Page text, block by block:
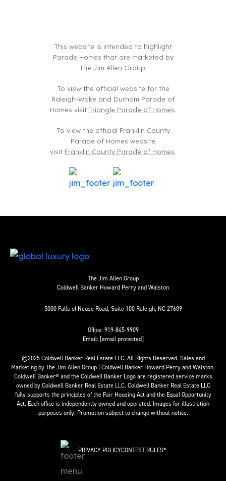
This website is intended to highlight
Parade Homes that are marketed by
The Jim Allen Group.
To view the official website for the
Raleigh-Wake and Durham Parade of
Homes visit Triangle Parade of Homes.
To view the official Franklin County
Parade of Homes website
visit Franklin County Parade of Homes.
The Jim Allen Group
Coldwell Banker Howard Perry and Walston
5000 Falls of Neuse Road, Suite 100 Raleigh, NC 27609
Office: 919-845-9909
Email: [email protected]
©2025 Coldwell Banker Real Estate LLC. All Rights Reserved. Sales and
Marketing by The Jim Allen Group | Coldwell Banker Howard Perry and Walston.
Coldwell Banker® and the Coldwell Banker Logo are registered service marks
owned by Coldwell Banker Real Estate LLC. Coldwell Banker Real Estate LLC
fully supports the principles of the Fair Housing Act and the Equal Opportunity
Act. Each office is independently owned and operated. Images for illustration
purposes only. Promotion subject to change without notice.
PRIVACY POLICYCONTEST RULES*